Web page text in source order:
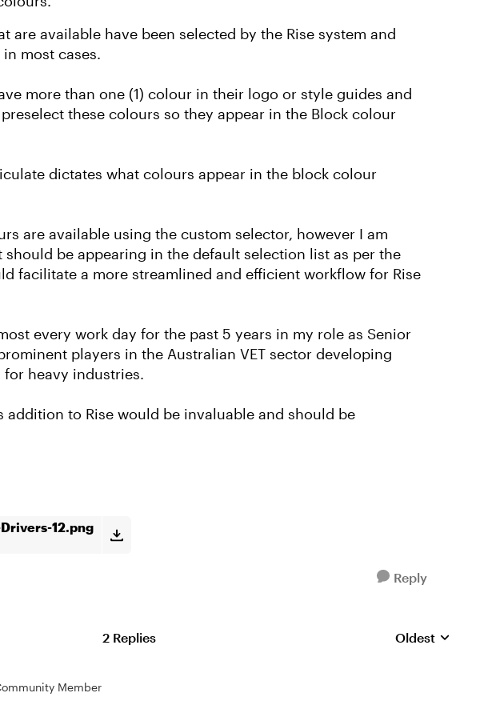
are available have been selected by the Rise system and
most cases.
more than one (1) colour in their logo or style guides and
these colours so they appear in the Block colour
dictates what colours appear in the block colour
are available using the custom selector, however I am
be appearing in the default selection list as per the
facilitate a more streamlined and efficient workflow for Rise
every work day for the past 5 years in my role as Senior
players in the Australian VET sector developing
heavy industries.
addition to Rise would be invaluable and should be
12.png
Reply
2 Replies Replies sorted by
Oldest
Member